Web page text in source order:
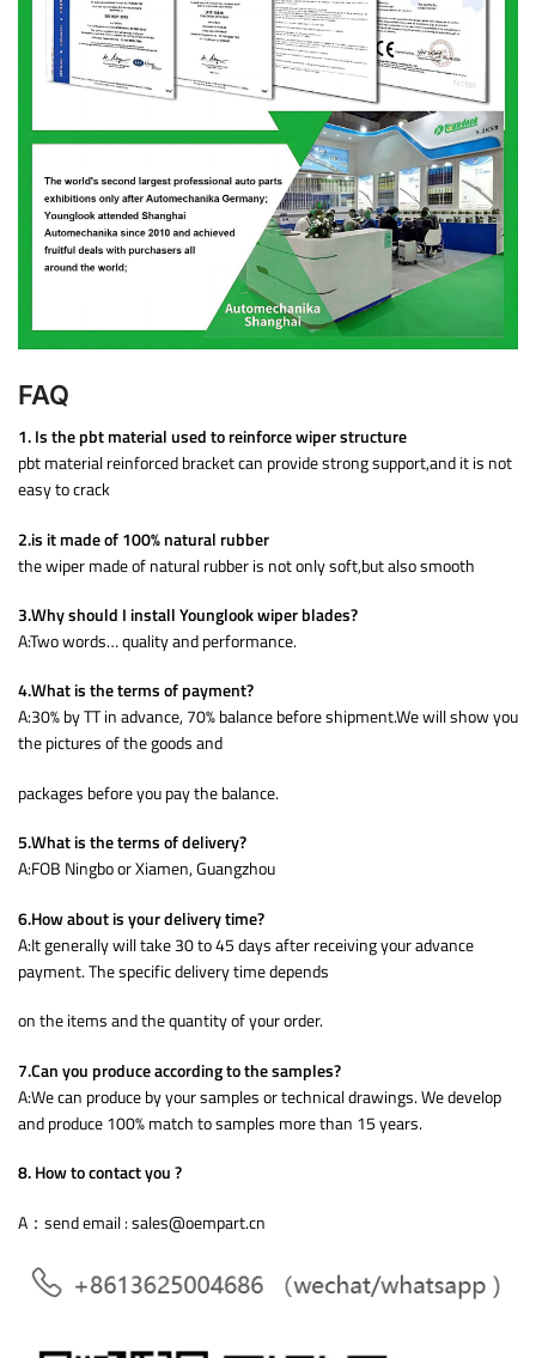
FAQ
1. Is the pbt material used to reinforce wiper structure
pbt material reinforced bracket can provide strong support,and it is not
easy to crack
2.is it made of 100% natural rubber
the wiper made of natural rubber is not only soft,but also smooth
3.Why should I install Younglook wiper blades?
A:Two words… quality and performance.
4.What is the terms of payment?
A:30% by TT in advance, 70% balance before shipment.We will show you
the pictures of the goods and
packages before you pay the balance.
5.What is the terms of delivery?
A:FOB Ningbo or Xiamen, Guangzhou
6.How about is your delivery time?
A:It generally will take 30 to 45 days after receiving your advance
payment. The specific delivery time depends
on the items and the quantity of your order.
7.Can you produce according to the samples?
A:We can produce by your samples or technical drawings. We develop
and produce 100% match to samples more than 15 years.
8. How to contact you ?
A：send email : sales@oempart.cn